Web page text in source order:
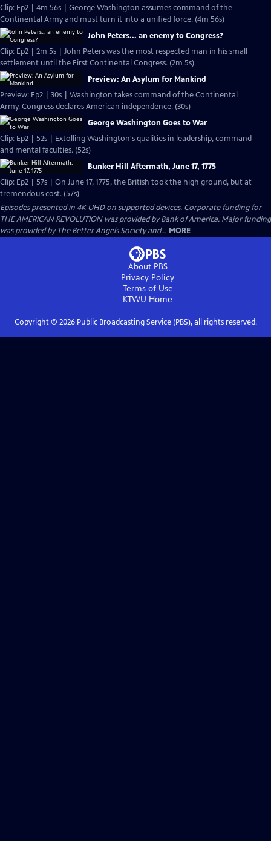
Clip: Ep2 | 4m 56s | George Washington assumes command of the
Continental Army and must turn it into a unified force. (4m 56s)
John Peters... an enemy to Congress?
Clip: Ep2 | 2m 5s | John Peters was the most respected man in his small
settlement until the First Continental Congress. (2m 5s)
Preview: An Asylum for Mankind
Preview: Ep2 | 30s | Washington takes command of the Continental
Army. Congress declares American independence. (30s)
George Washington Goes to War
Clip: Ep2 | 52s | Extolling Washington's qualities in leadership, command
and mental faculties. (52s)
Bunker Hill Aftermath, June 17, 1775
Clip: Ep2 | 57s | On June 17, 1775, the British took the high ground, but at
tremendous cost. (57s)
Episodes presented in 4K UHD on supported devices. Corporate funding for
THE AMERICAN REVOLUTION was provided by Bank of America. Major funding
was provided by The Better Angels Society and... MORE
About PBS
Privacy Policy
Terms of Use
KTWU Home
Copyright © 2026Public Broadcasting Service (PBS), all rights reserved.